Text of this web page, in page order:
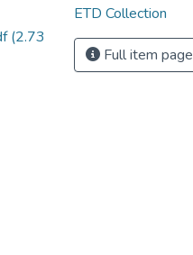
(2.73
ETD Collection
Full item page